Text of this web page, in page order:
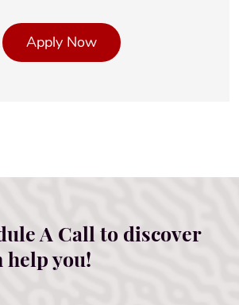
Apply Now
A Call to discover
help you!